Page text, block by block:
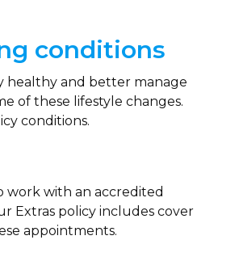
conditions
healthy and better manage
of these lifestyle changes.
conditions.
work with an accredited
Extras policy includes cover
appointments.